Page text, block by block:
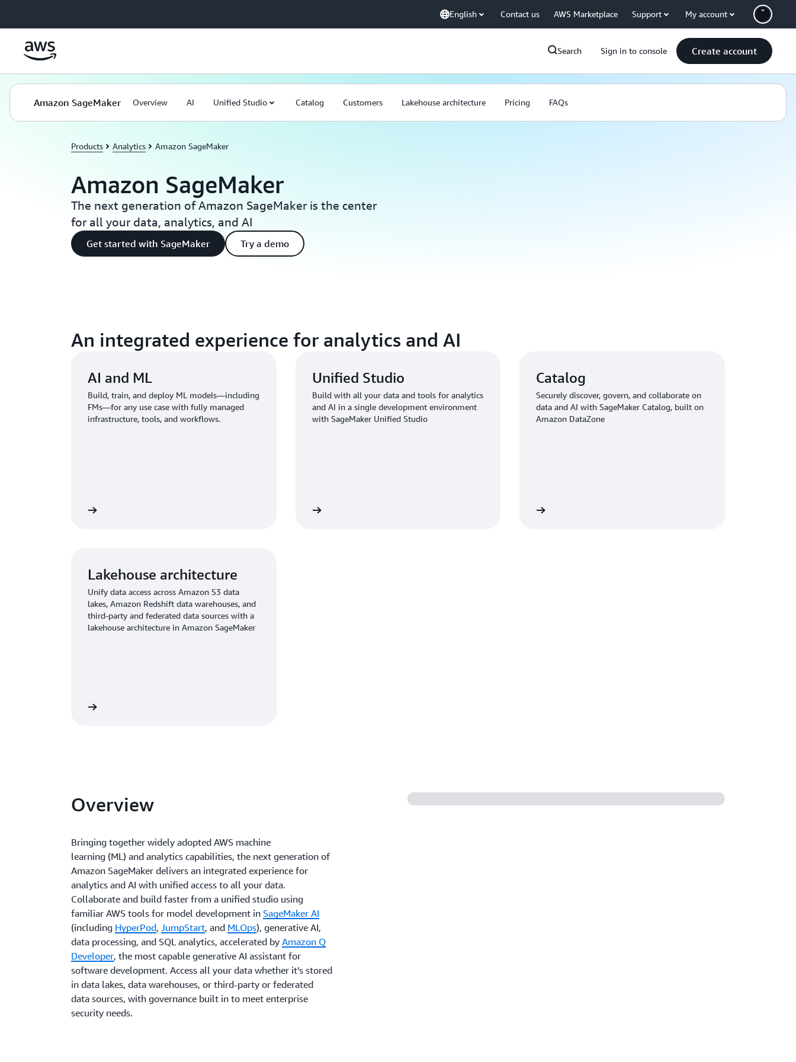
English Contact us AWS Marketplace Support My account
Search Sign in to console Create account
Amazon SageMaker Overview AI Unified Studio Catalog Customers Lakehouse architecture Pricing FAQs
Products Analytics Amazon SageMaker
Amazon SageMaker
The next generation of Amazon SageMaker is the center
for all your data, analytics, and AI
Get started with SageMaker Try a demo
An integrated experience for analytics and AI
AI and ML
Build, train, and deploy ML models—including
FMs—for any use case with fully managed
infrastructure, tools, and workflows.
Unified Studio
Build with all your data and tools for analytics
and AI in a single development environment
with SageMaker Unified Studio
Catalog
Securely discover, govern, and collaborate on
data and AI with SageMaker Catalog, built on
Amazon DataZone
Lakehouse architecture
Unify data access across Amazon S3 data
lakes, Amazon Redshift data warehouses, and
third-party and federated data sources with a
lakehouse architecture in Amazon SageMaker
Overview
Bringing together widely adopted AWS machine
learning (ML) and analytics capabilities, the next generation of
Amazon SageMaker delivers an integrated experience for
analytics and AI with unified access to all your data.
Collaborate and build faster from a unified studio using
familiar AWS tools for model development in SageMaker AI
(including HyperPod,JumpStart, and MLOps), generative AI,
data processing, and SQL analytics, accelerated byAmazon Q
Developer, the most capable generative AI assistant for
software development. Access all your data whether it’s stored
in data lakes, data warehouses, or third-party or federated
data sources, with governance built in to meet enterprise
security needs.